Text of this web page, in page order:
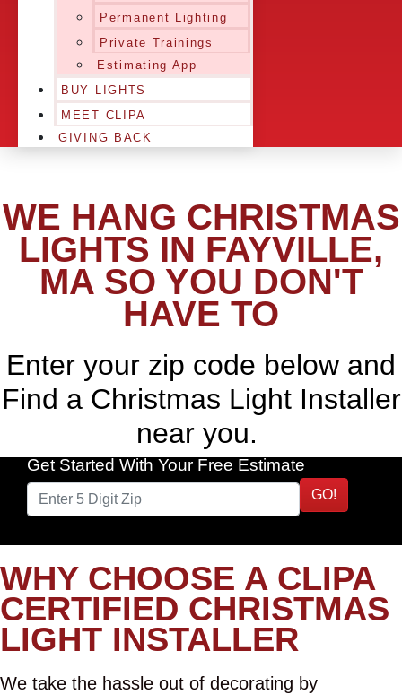
Permanent Lighting
Private Trainings
Estimating App
BUY LIGHTS
MEET CLIPA
GIVING BACK
WE HANG CHRISTMAS
LIGHTS IN FAYVILLE,
MA SO YOU DON'T
HAVE TO
Enter your zip code below and
Find a Christmas Light Installer
near you.
Get Started With Your Free Estimate
GO!
WHY CHOOSE A CLIPA
CERTIFIED CHRISTMAS
LIGHT INSTALLER
We take the hassle out of decorating by